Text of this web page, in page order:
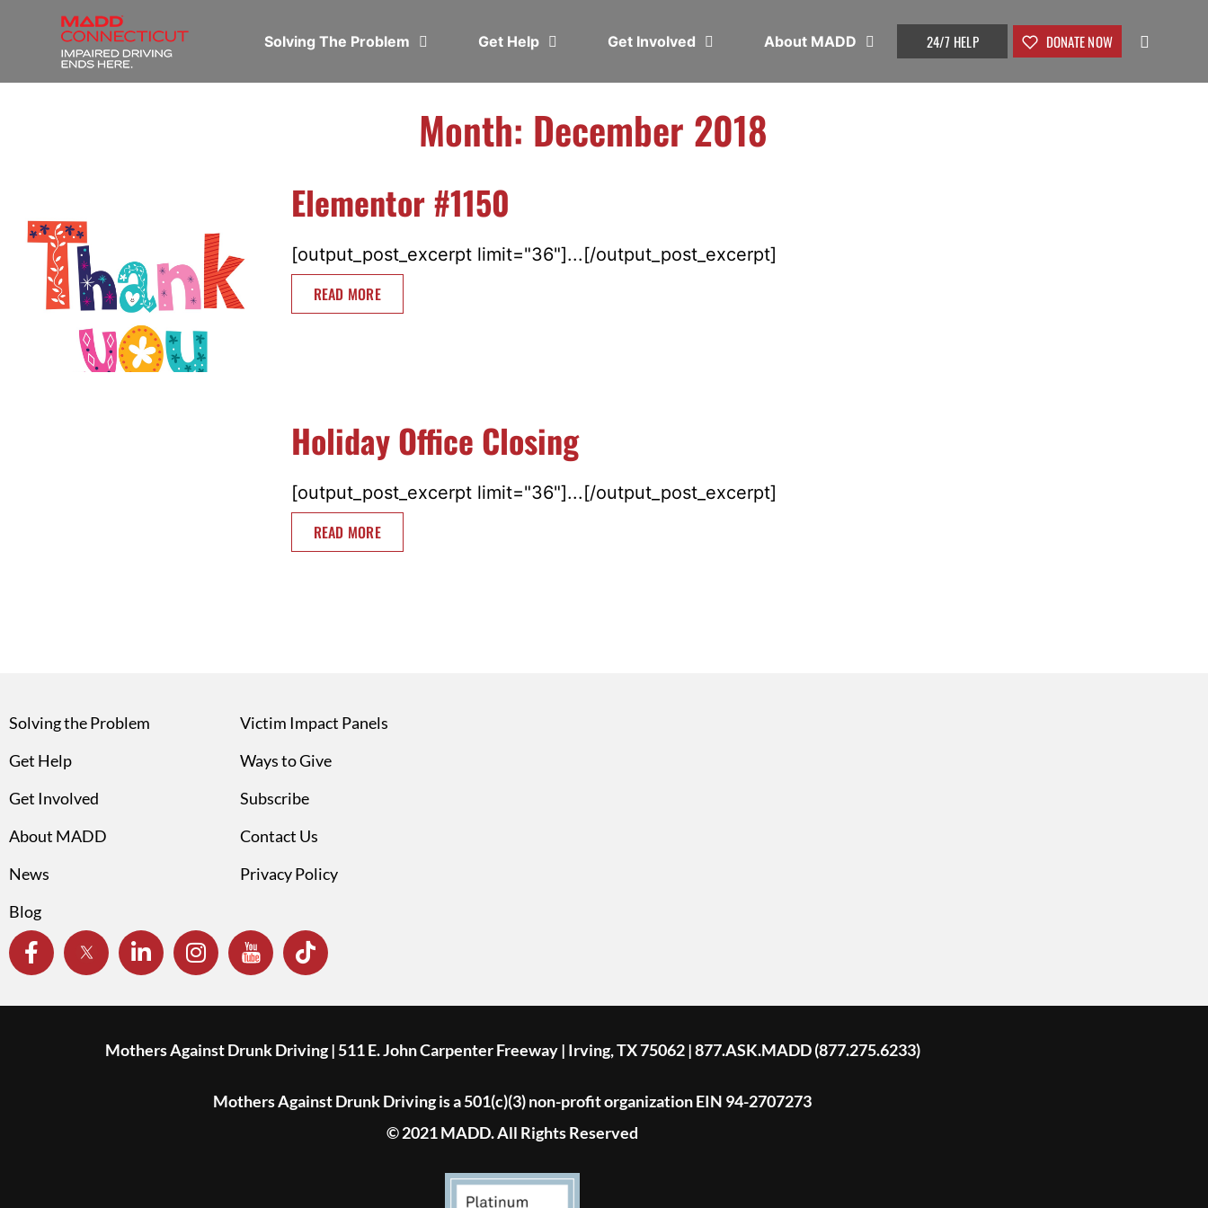
Solving The Problem Get Help Get Involved About MADD 24/7 HELP DONATE NOW
Month: December 2018
Elementor #1150
[output_post_excerpt limit="36"]...[/output_post_excerpt]
READ MORE
Holiday Office Closing
[output_post_excerpt limit="36"]...[/output_post_excerpt]
READ MORE
Solving the Problem
Get Help
Get Involved
About MADD
News
Blog
Victim Impact Panels
Ways to Give
Subscribe
Contact Us
Privacy Policy
Mothers Against Drunk Driving | 511 E. John Carpenter Freeway | Irving, TX 75062 | 877.ASK.MADD (877.275.6233)
Mothers Against Drunk Driving is a 501(c)(3) non-profit organization EIN 94-2707273
© 2021 MADD. All Rights Reserved